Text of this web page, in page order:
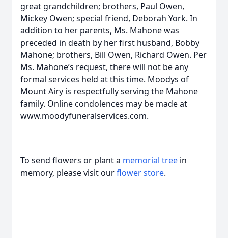
great grandchildren; brothers, Paul Owen,
Mickey Owen; special friend, Deborah York. In
addition to her parents, Ms. Mahone was
preceded in death by her first husband, Bobby
Mahone; brothers, Bill Owen, Richard Owen. Per
Ms. Mahone’s request, there will not be any
formal services held at this time. Moodys of
Mount Airy is respectfully serving the Mahone
family. Online condolences may be made at
www.moodyfuneralservices.com.
To send flowers or plant a memorial tree in
memory, please visit ourflower store.